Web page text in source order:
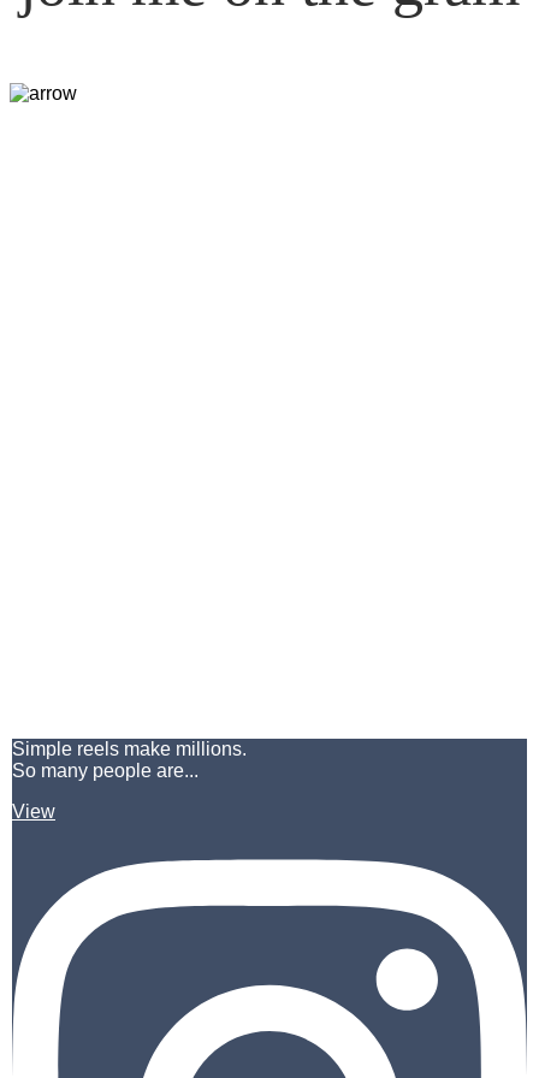
Simple reels make millions.
So many people are...
View